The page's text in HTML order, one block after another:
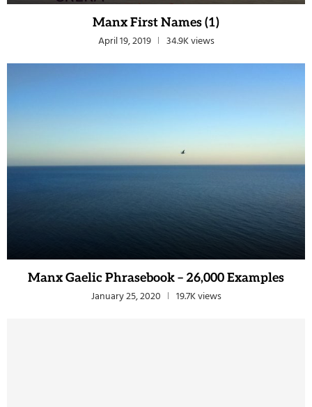
Manx First Names (1)
April 19, 2019 34.9K views
Manx Gaelic Phrasebook – 26,000 Examples
January 25, 2020 19.7K views